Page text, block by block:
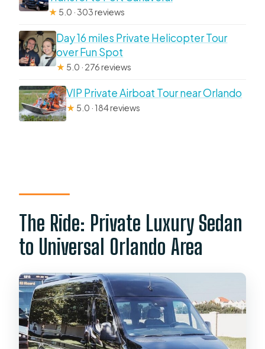
★ 5.0 · 303 reviews
Day 16 miles Private Helicopter Tour
over Fun Spot
★ 5.0 · 276 reviews
VIP Private Airboat Tour near Orlando
★ 5.0 · 184 reviews
The Ride: Private Luxury Sedan
to Universal Orlando Area